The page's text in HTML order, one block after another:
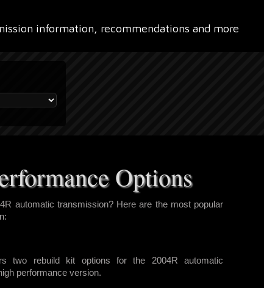
information, recommendations and more
Options
automatic transmission? Here are the most popular
two rebuild kit options for the 2004R automatic
performance version.